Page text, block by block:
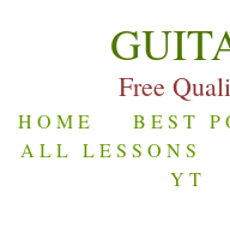
Free
HOME BEST
ALL LESSONS
YT